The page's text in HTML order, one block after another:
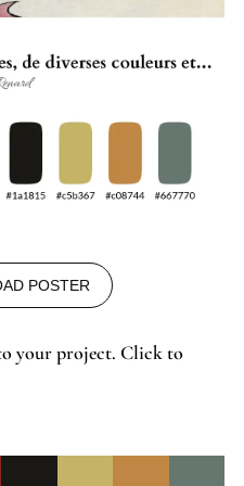
POSTER
your project. Click to